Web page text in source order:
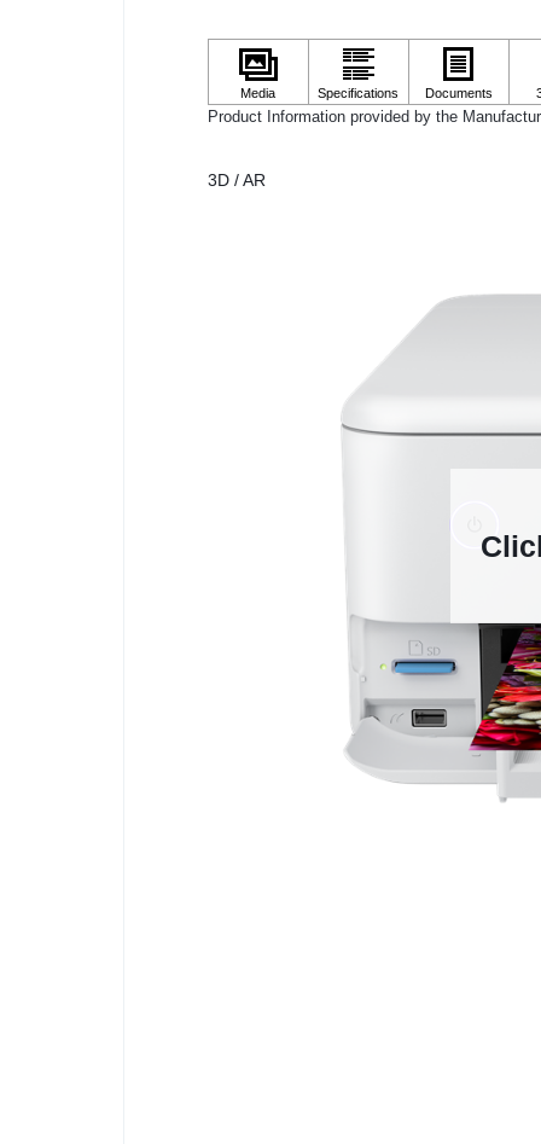
Product Information provided by the
3D / AR